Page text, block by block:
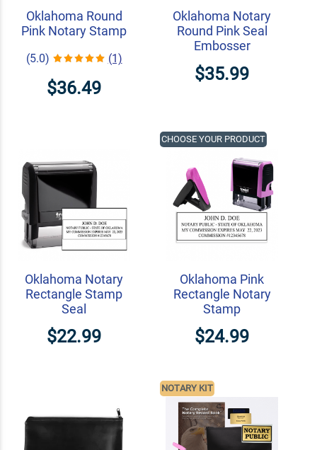
Oklahoma Round
Pink Notary Stamp
(5.0) (1)
$36.49
Oklahoma Notary
Round Pink Seal
Embosser
$35.99
Oklahoma Notary
Rectangle Stamp
Seal
$22.99
Oklahoma Pink
Rectangle Notary
Stamp
$24.99
CHOOSE YOUR PRODUCT
NOTARY KIT